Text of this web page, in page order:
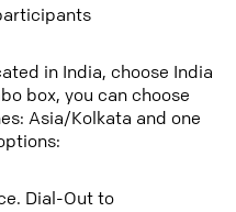
in India, choose India
box, you can choose
Asia/Kolkata and one
Dial-Out to